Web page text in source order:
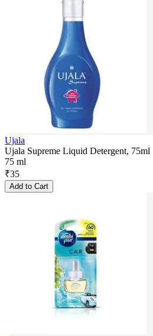
Ujala
Ujala Supreme Liquid Detergent, 75ml
75 ml
₹35
Add to Cart